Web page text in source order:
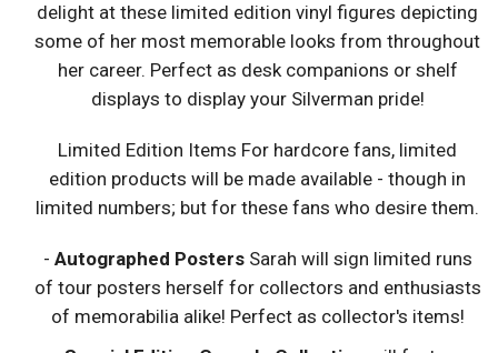
delight at these limited edition vinyl figures depicting
some of her most memorable looks from throughout
her career. Perfect as desk companions or shelf
displays to display your Silverman pride!
Limited Edition Items For hardcore fans, limited
edition products will be made available - though in
limited numbers; but for these fans who desire them.
- Autographed PostersSarah will sign limited runs
of tour posters herself for collectors and enthusiasts
of memorabilia alike! Perfect as collector's items!